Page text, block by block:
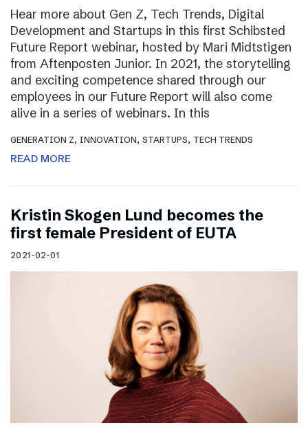
Hear more about Gen Z, Tech Trends, Digital
Development and Startups in this first Schibsted
Future Report webinar, hosted by Mari Midtstigen
from Aftenposten Junior. In 2021, the storytelling
and exciting competence shared through our
employees in our Future Report will also come
alive in a series of webinars. In this
GENERATION Z, INNOVATION, STARTUPS, TECH TRENDS
READ MORE
Kristin Skogen Lund becomes the
first female President of EUTA
2021-02-01